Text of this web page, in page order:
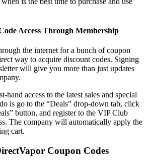
Access Through Membership
the internet for a bunch of coupon
way to acquire discount codes. Signing
will give you more than just updates
hand access to the latest sales and special
is go to the “Deals” drop-down tab, click
button, and register to the VIP Club
The company will automatically apply the
cart.
Coupon Codes